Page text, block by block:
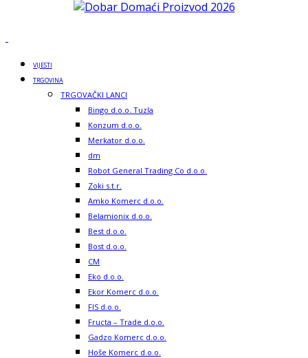
VIJESTI
TRGOVINA
TRGOVAČKI LANCI
Bingo d.o.o. Tuzla
Konzum d.o.o.
Merkator d.o.o.
dm
Robot General Trading Co d.o.o.
Zoki s.t.r.
Amko Komerc d.o.o.
Belamionix d.o.o.
Best d.o.o.
Bost d.o.o.
CM
Eko d.o.o.
Ekor Komerc d.o.o.
FIS d.o.o.
Fructa – Trade d.o.o.
Gadzo Komerc d.o.o.
Hoše Komerc d.o.o.